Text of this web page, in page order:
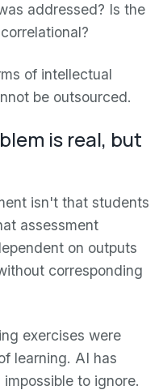
addressed? Is the
of intellectual
be outsourced.
is real, but
isn't that students
assessment
on outputs
corresponding
exercises were
learning. AI has
to ignore.